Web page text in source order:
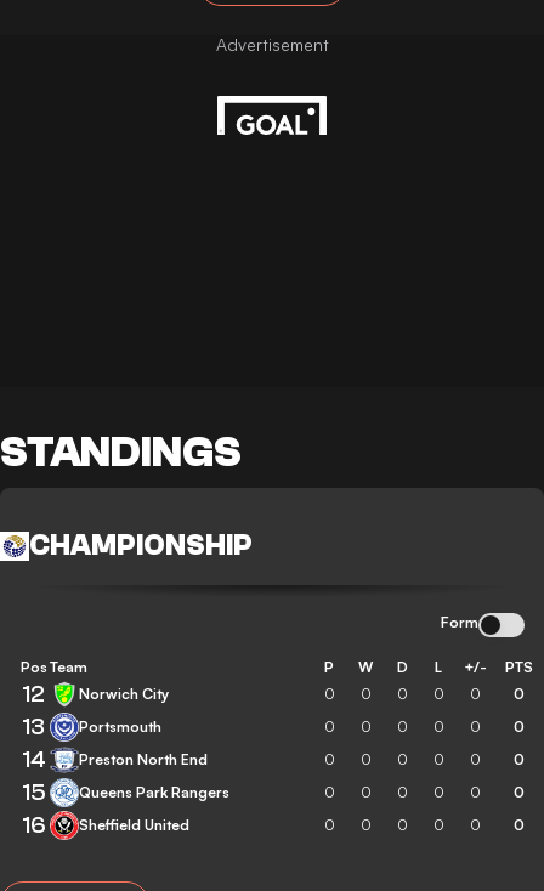
STANDINGS
CHAMPIONSHIP
Form
Pos Team P W D L +/- PTS
12 Norwich City 0 0 0 0 0 0
13 Portsmouth 0 0 0 0 0 0
14 Preston North End 0 0 0 0 0 0
15 Queens Park Rangers 0 0 0 0 0 0
16 Sheffield United 0 0 0 0 0 0